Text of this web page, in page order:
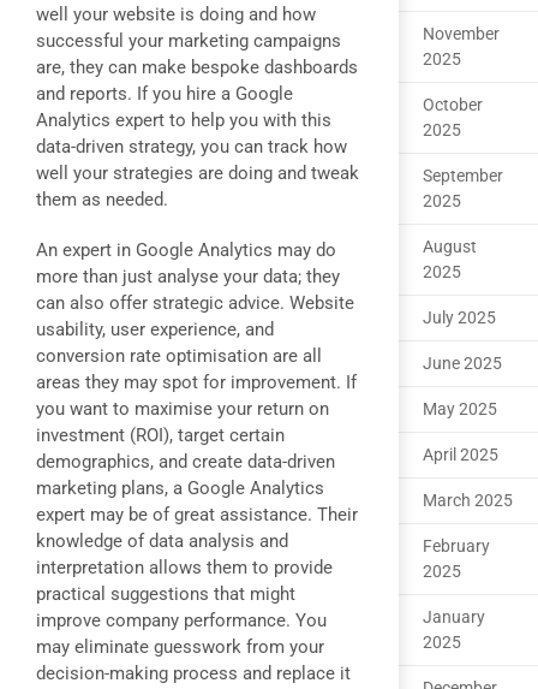
well your website is doing and how
successful your marketing campaigns
are, they can make bespoke dashboards
and reports. If you hire a Google
Analytics expert to help you with this
data-driven strategy, you can track how
well your strategies are doing and tweak
them as needed.
An expert in Google Analytics may do
more than just analyse your data; they
can also offer strategic advice. Website
usability, user experience, and
conversion rate optimisation are all
areas they may spot for improvement. If
you want to maximise your return on
investment (ROI), target certain
demographics, and create data-driven
marketing plans, a Google Analytics
expert may be of great assistance. Their
knowledge of data analysis and
interpretation allows them to provide
practical suggestions that might
improve company performance. You
may eliminate guesswork from your
decision-making process and replace it
November
2025
October
2025
September
2025
August
2025
July 2025
June 2025
May 2025
April 2025
March 2025
February
2025
January
2025